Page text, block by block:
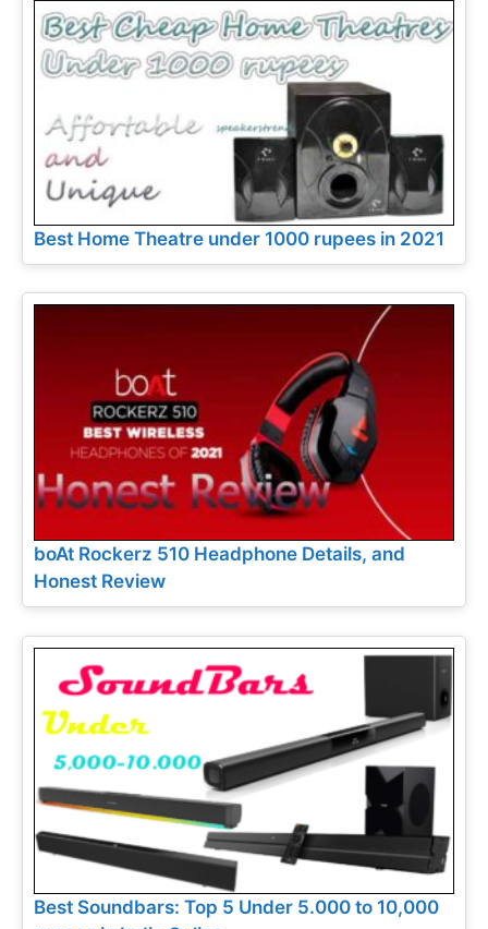
Best Home Theatre under 1000 rupees in 2021
boAt Rockerz 510 Headphone Details, and
Honest Review
Best Soundbars: Top 5 Under 5.000 to 10,000